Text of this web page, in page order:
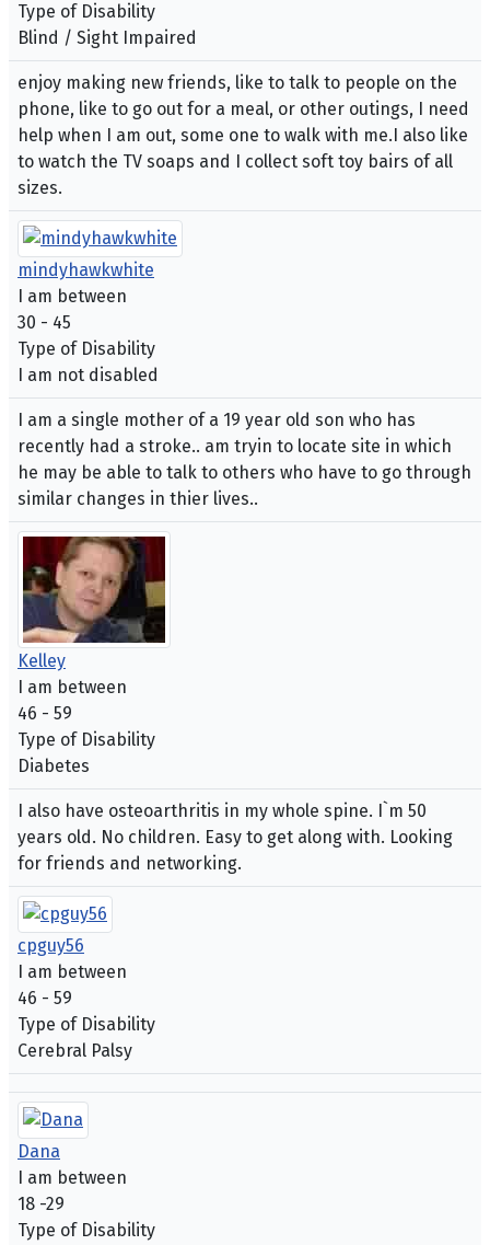
Type of Disability
Blind / Sight Impaired
enjoy making new friends, like to talk to people on the
phone, like to go out for a meal, or other outings, I need
help when I am out, some one to walk with me.I also like
to watch the TV soaps and I collect soft toy bairs of all
sizes.
mindyhawkwhite
I am between
30 - 45
Type of Disability
I am not disabled
I am a single mother of a 19 year old son who has
recently had a stroke.. am tryin to locate site in which
he may be able to talk to others who have to go through
similar changes in thier lives..
Kelley
I am between
46 - 59
Type of Disability
Diabetes
I also have osteoarthritis in my whole spine. I`m 50
years old. No children. Easy to get along with. Looking
for friends and networking.
cpguy56
I am between
46 - 59
Type of Disability
Cerebral Palsy
Dana
I am between
18 -29
Type of Disability